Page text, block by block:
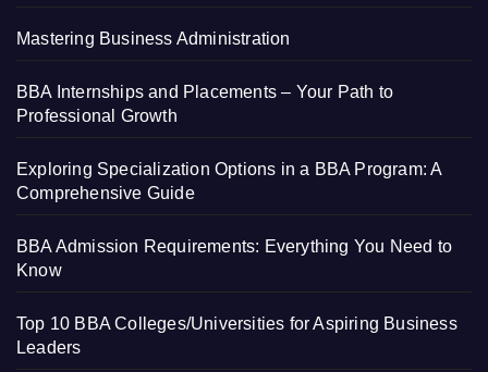
Mastering Business Administration
BBA Internships and Placements – Your Path to
Professional Growth
Exploring Specialization Options in a BBA Program: A
Comprehensive Guide
BBA Admission Requirements: Everything You Need to
Know
Top 10 BBA Colleges/Universities for Aspiring Business
Leaders